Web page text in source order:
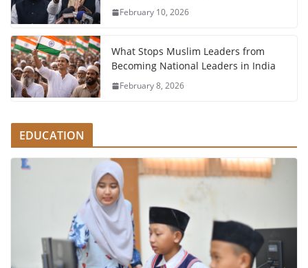
February 10, 2026
What Stops Muslim Leaders from
Becoming National Leaders in India
February 8, 2026
EDUCATION